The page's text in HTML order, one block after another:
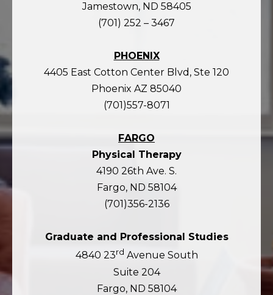
Jamestown, ND 58405
(701) 252 – 3467
PHOENIX
4405 East Cotton Center Blvd, Ste 120
Phoenix AZ 85040
(701)557-8071
FARGO
Physical Therapy
4190 26th Ave. S.
Fargo, ND 58104
(701)356-2136
Graduate and Professional Studies
4840 23rd Avenue South
Suite 204
Fargo, ND 58104